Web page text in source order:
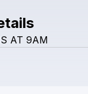
AT 9AM